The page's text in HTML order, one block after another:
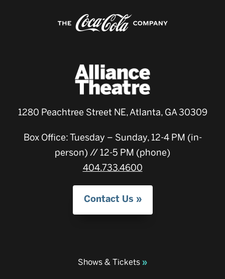
1280 Peachtree Street NE, Atlanta, GA 30309
Box Office: Tuesday – Sunday, 12-4 PM (in-
person) // 12-5 PM (phone)
404.733.4600
Contact Us
Shows & Tickets